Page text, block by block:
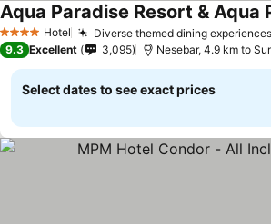
4 Stars Hotel Diverse themed dining experiences
Aqua Paradise Resort & Aqua
9.3 Excellent 3,095 Nesebar, 4.9 km to
Select dates to see exact prices